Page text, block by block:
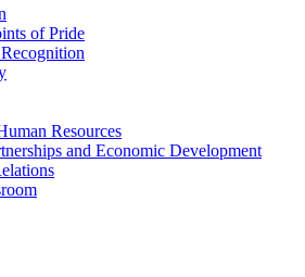
of Pride
Resources
and Economic Development